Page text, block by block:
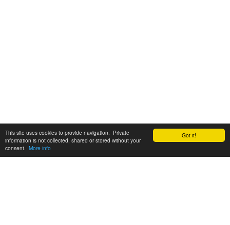
Got it!
This site uses cookies to provide navigation. Private
information is not collected, shared or stored without your
consent. More info